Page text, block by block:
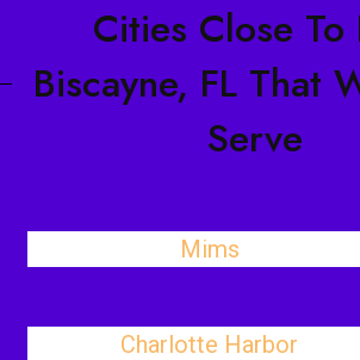
Cities Close To
Biscayne, FL That
Serve
Mims
Charlotte Harbor